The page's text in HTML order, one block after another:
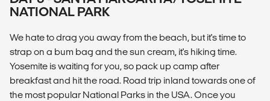
NATIONAL PARK
We hate to drag you away from the beach, but it's time to
strap on a bum bag and the sun cream, it's hiking time.
Yosemite is waiting for you, so pack up camp after
breakfast and hit the road. Road trip inland towards one of
the most popular National Parks in the USA. Once you